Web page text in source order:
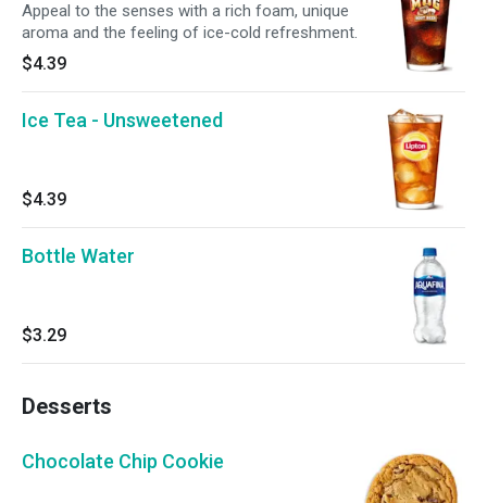
Appeal to the senses with a rich foam, unique
aroma and the feeling of ice-cold refreshment.
$4.39
Ice Tea - Unsweetened
$4.39
Bottle Water
$3.29
Desserts
Chocolate Chip Cookie